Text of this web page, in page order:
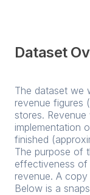
Dataset
The dataset we
revenue figures
stores.
implementation
finished
The purpose of
effectiveness of
revenue. A
Below is a